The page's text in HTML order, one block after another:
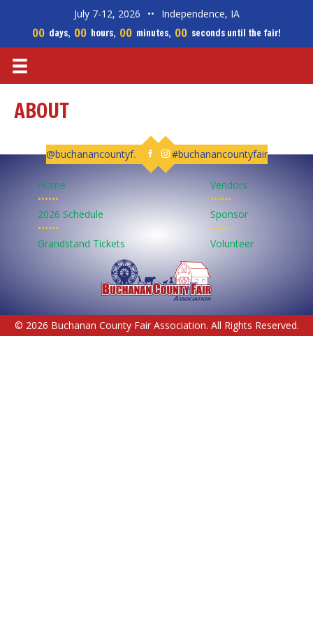
July 7-12, 2026 •• Independence, IA
00 days, 00 hours, 00 minutes, 00 seconds until the fair!
ABOUT
@buchanancountyfair Follow us on Facebook
Follow us on Instagram
#buchanancountyfair
Home
••••••
2026 Schedule
••••••
Grandstand Tickets
Vendors
••••••
Sponsor
••••••
Volunteer
© 2026 Buchanan County Fair Association. All Rights Reserved.